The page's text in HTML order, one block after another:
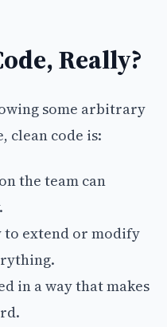
Really?
some arbitrary
clean code is:
the team can
to extend or modify
in a way that makes